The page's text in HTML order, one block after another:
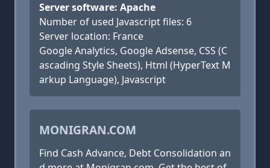
Server software: Apache
Number of used Javascript files: 6
Server location: France
Google Analytics, Google Adsense, CSS (C
ascading Style Sheets), Html (HyperText M
arkup Language), Javascript
MONIGRAN.COM
Find Cash Advance, Debt Consolidation an